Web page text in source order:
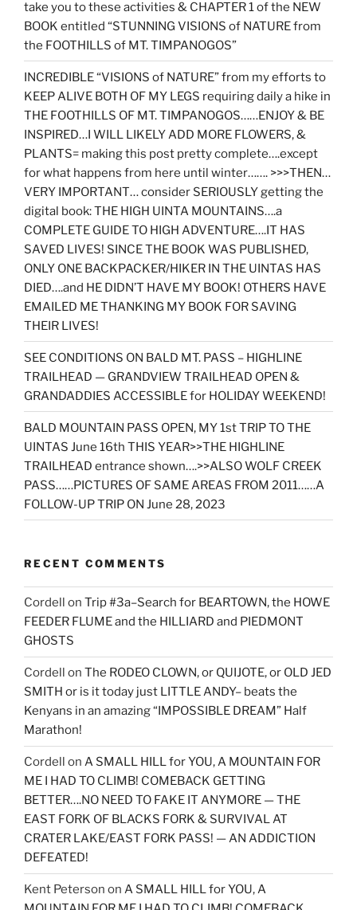
take you to these activities & CHAPTER 1 of the NEW
BOOK entitled “STUNNING VISIONS of NATURE from
the FOOTHILLS of MT. TIMPANOGOS”
INCREDIBLE “VISIONS of NATURE” from my efforts to
KEEP ALIVE BOTH OF MY LEGS requiring daily a hike in
THE FOOTHILLS OF MT. TIMPANOGOS……ENJOY & BE
INSPIRED…I WILL LIKELY ADD MORE FLOWERS, &
PLANTS= making this post pretty complete….except
for what happens from here until winter……. >>>THEN…
VERY IMPORTANT… consider SERIOUSLY getting the
digital book: THE HIGH UINTA MOUNTAINS….a
COMPLETE GUIDE TO HIGH ADVENTURE….IT HAS
SAVED LIVES! SINCE THE BOOK WAS PUBLISHED,
ONLY ONE BACKPACKER/HIKER IN THE UINTAS HAS
DIED….and HE DIDN’T HAVE MY BOOK! OTHERS HAVE
EMAILED ME THANKING MY BOOK FOR SAVING
THEIR LIVES!
SEE CONDITIONS ON BALD MT. PASS – HIGHLINE
TRAILHEAD — GRANDVIEW TRAILHEAD OPEN &
GRANDADDIES ACCESSIBLE for HOLIDAY WEEKEND!
BALD MOUNTAIN PASS OPEN, MY 1st TRIP TO THE
UINTAS June 16th THIS YEAR>>THE HIGHLINE
TRAILHEAD entrance shown….>>ALSO WOLF CREEK
PASS……PICTURES OF SAME AREAS FROM 2011……A
FOLLOW-UP TRIP ON June 28, 2023
RECENT COMMENTS
Cordell on Trip #3a–Search for BEARTOWN, the HOWE
FEEDER FLUME and the HILLIARD and PIEDMONT
GHOSTS
Cordell on The RODEO CLOWN, or QUIJOTE, or OLD JED
SMITH or is it today just LITTLE ANDY– beats the
Kenyans in an amazing “IMPOSSIBLE DREAM” Half
Marathon!
Cordell on A SMALL HILL for YOU, A MOUNTAIN FOR
ME I HAD TO CLIMB! COMEBACK GETTING
BETTER….NO NEED TO FAKE IT ANYMORE — THE
EAST FORK OF BLACKS FORK & SURVIVAL AT
CRATER LAKE/EAST FORK PASS! — AN ADDICTION
DEFEATED!
Kent Peterson on A SMALL HILL for YOU, A